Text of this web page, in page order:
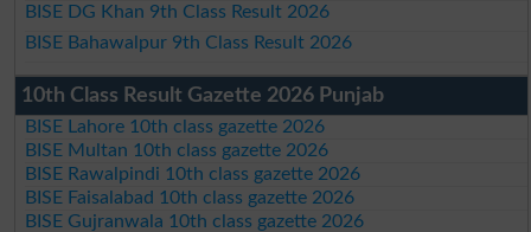
BISE DG Khan 9th Class Result 2026
BISE Bahawalpur 9th Class Result 2026
10th Class Result Gazette 2026 Punjab
BISE Lahore 10th class gazette 2026
BISE Multan 10th class gazette 2026
BISE Rawalpindi 10th class gazette 2026
BISE Faisalabad 10th class gazette 2026
BISE Gujranwala 10th class gazette 2026